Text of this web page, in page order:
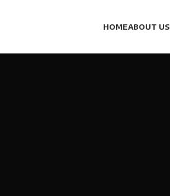
HOMEABOUT US